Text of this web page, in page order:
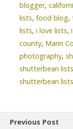
blogger,
lists, food blog,
lists, i love lists,
county, Marin
photography,
shutterbean lists
shutterbean lists
Previous Post